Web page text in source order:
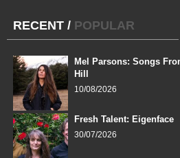
RECENT / POPULAR
Mel Parsons: Songs
Hill
10/08/2026
Fresh Talent: Eigenface
30/07/2026